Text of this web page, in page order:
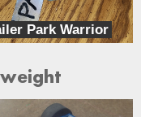
Park Warrior
Ghettobots